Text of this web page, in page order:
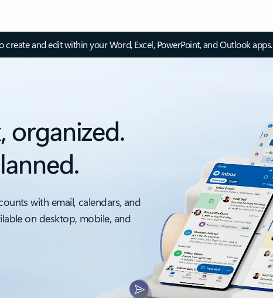
create and edit within your Word, Excel, PowerPoint, and Outlook apps.
organized.
with email, calendars, and
on desktop, mobile, and